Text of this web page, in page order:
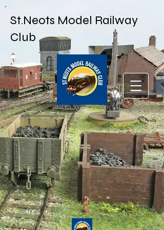
St.Neots Model Railway
Club